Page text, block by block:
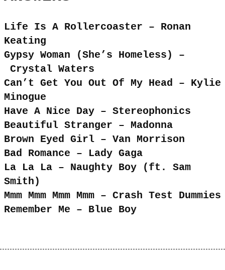
Life Is A Rollercoaster – Ronan
Keating
Gypsy Woman (She’s Homeless) –
Crystal Waters
Can’t Get You Out Of My Head – Kylie
Minogue
Have A Nice Day – Stereophonics
Beautiful Stranger – Madonna
Brown Eyed Girl – Van Morrison
Bad Romance – Lady Gaga
La La La – Naughty Boy (ft. Sam
Smith)
Mmm Mmm Mmm Mmm – Crash Test Dummies
Remember Me – Blue Boy